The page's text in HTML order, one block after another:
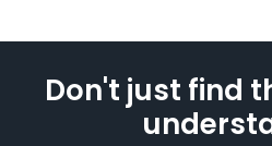
Don't just find